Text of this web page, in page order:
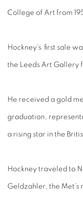
College of Art from
Hockney's first sale
the Leeds Art Gallery
He received a gold
graduation,
a rising star in the
Hockney traveled to
Geldzahler, the